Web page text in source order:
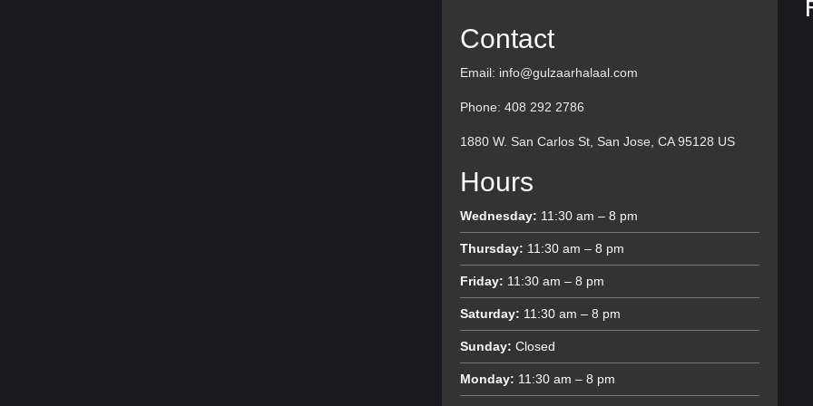
Contact
Email: info@gulzaarhalaal.com
Phone: 408 292 2786
1880 W. San Carlos St, San Jose, CA 95128 US
Hours
Wednesday: 11:30 am – 8 pm
Thursday: 11:30 am – 8 pm
Friday: 11:30 am – 8 pm
Saturday: 11:30 am – 8 pm
Sunday: Closed
Monday: 11:30 am – 8 pm